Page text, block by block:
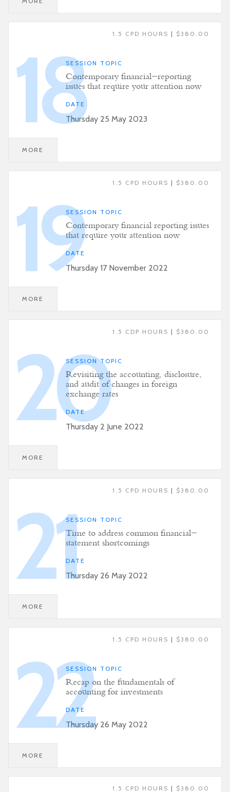
1.5 CPD HOURS | $380.00
18SESSION TOPIC
Contemporary financial-reporting
issues that require your attention now
DATE
Thursday 25 May 2023
MORE
1.5 CPD HOURS | $380.00
19SESSION TOPIC
Contemporary financial reporting issues
that require your attention now
DATE
Thursday 17 November 2022
MORE
1.5 CDP HOURS | $380.00
20
SESSION TOPIC
Revisiting the accounting, disclosure,
and audit of changes in foreign
exchange rates
DATE
Thursday 2 June 2022
MORE
1.5 CPD HOURS | $380.00
21SESSION TOPIC
Time to address common financial-
statement shortcomings
DATE
Thursday 26 May 2022
MORE
1.5 CPD HOURS | $380.00
22SESSION TOPIC
Recap on the fundamentals of
accounting for investments
DATE
Thursday 26 May 2022
MORE
1.5 CPD HOURS | $380.00